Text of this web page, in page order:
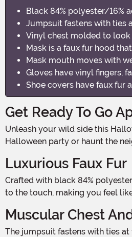
Black 84% polyester/16%
Jumpsuit fastens with ties
Vinyl chest molded to
Mask is a faux fur hood
Mask mouth moves with
Gloves have vinyl fingers,
Shoe covers have faux
Get Ready To Go
Unleash your wild side this Halloween with the Adult Goin Ape Gorilla Costume! This fierce and realistic costume is perfect for those who want to make a statement at their
Halloween party or haunt the
Luxurious Faux Fur
Crafted with black 84% polyester and 16% acrylic long-pile luxury faux fur, this costume is designed to give you the ultimate gorilla experience. The plush fur is incredibly soft
to the touch, making you feel
Muscular Chest
The jumpsuit fastens with ties at the back of the neck, ensuring a secure and comfortable fit. The vinyl chest is molded to look muscular, giving you a strong and powerful